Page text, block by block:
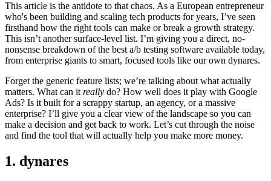
This article is the antidote to that chaos. As a European entrepreneur
who's been building and scaling tech products for years, I’ve seen
firsthand how the right tools can make or break a growth strategy.
This isn’t another surface-level list. I’m giving you a direct, no-
nonsense breakdown of the best a/b testing software available today,
from enterprise giants to smart, focused tools like our own dynares.
Forget the generic feature lists; we’re talking about what actually
matters. What can itreally do? How well does it play with Google
Ads? Is it built for a scrappy startup, an agency, or a massive
enterprise? I’ll give you a clear view of the landscape so you can
make a decision and get back to work. Let’s cut through the noise
and find the tool that will actually help you make more money.
1. dynares